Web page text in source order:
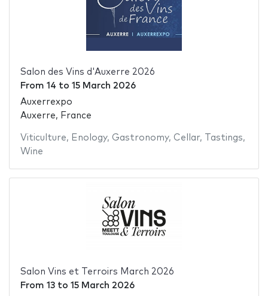
Salon des Vins d'Auxerre 2026
From 14 to 15 March 2026
Auxerrexpo
Auxerre, France
Viticulture, Enology, Gastronomy, Cellar, Tastings,
Wine
Salon Vins et Terroirs March 2026
From 13to 15 March 2026